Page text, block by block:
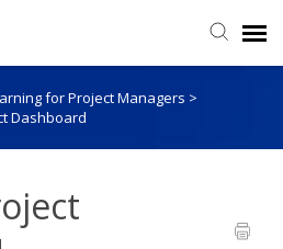
for Project Managers >
Dashboard